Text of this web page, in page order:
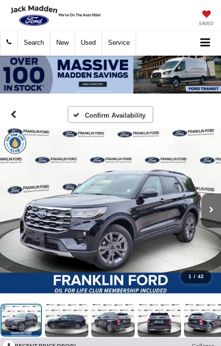
SAVED
Search New Used Service
Confirm Availability
1 / 42